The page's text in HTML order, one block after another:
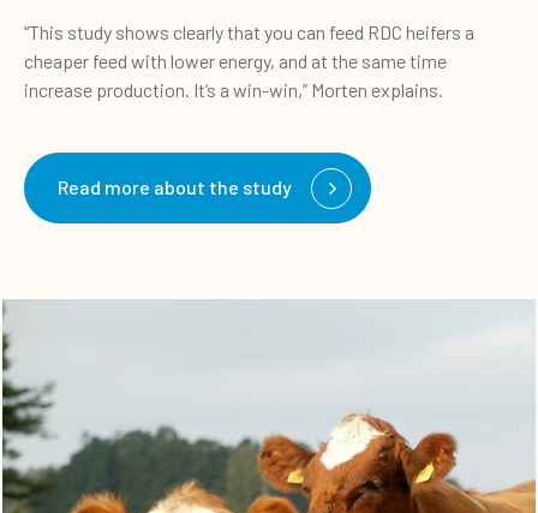
“This study shows clearly that you can feed RDC heifers a
cheaper feed with lower energy, and at the same time
increase production. It’s a win-win,” Morten explains.
Read more about the study